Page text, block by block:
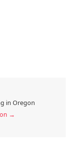
in Oregon
→